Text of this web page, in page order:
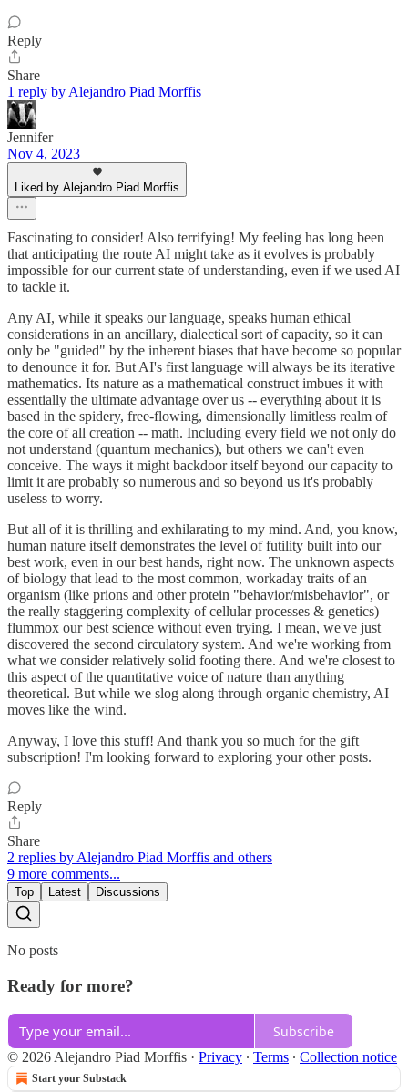
Reply
Share
1 reply by Alejandro Piad Morffis
Jennifer
Nov 4, 2023
Liked by Alejandro Piad Morffis
Fascinating to consider! Also terrifying! My feeling has long been
that anticipating the route AI might take as it evolves is probably
impossible for our current state of understanding, even if we used AI
to tackle it.
Any AI, while it speaks our language, speaks human ethical
considerations in an ancillary, dialectical sort of capacity, so it can
only be "guided" by the inherent biases that have become so popular
to denounce it for. But AI's first language will always be its iterative
mathematics. Its nature as a mathematical construct imbues it with
essentially the ultimate advantage over us -- everything about it is
based in the spidery, free-flowing, dimensionally limitless realm of
the core of all creation -- math. Including every field we not only do
not understand (quantum mechanics), but others we can't even
conceive. The ways it might backdoor itself beyond our capacity to
limit it are probably so numerous and so beyond us it's probably
useless to worry.
But all of it is thrilling and exhilarating to my mind. And, you know,
human nature itself demonstrates the level of futility built into our
best work, even in our best hands, right now. The unknown aspects
of biology that lead to the most common, workaday traits of an
organism (like prions and other protein "behavior/misbehavior", or
the really staggering complexity of cellular processes & genetics)
flummox our best science without even trying. I mean, we've just
discovered the second circulatory system. And we're working from
what we consider relatively solid footing there. And we're closest to
this aspect of the quantitative voice of nature than anything
theoretical. But while we slog along through organic chemistry, AI
moves like the wind.
Anyway, I love this stuff! And thank you so much for the gift
subscription! I'm looking forward to exploring your other posts.
Reply
Share
2 replies by Alejandro Piad Morffis and others
9 more comments...
Top Latest Discussions
No posts
Ready for more?
Subscribe
© 2026 Alejandro Piad Morffis · Privacy ∙ Terms ∙ Collection notice
Start your Substack